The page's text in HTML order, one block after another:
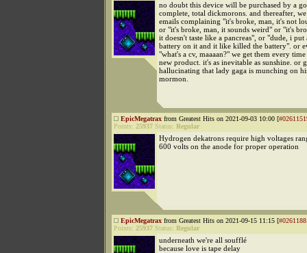
no doubt this device will be purchased by a
complete, total dickmorons. and thereafter,
emails complaining "it's broke, man, it's not
or "it's broke, man, it sounds weird" or "it's
it doesn't taste like a pancreas", or "dude, i
battery on it and it like killed the battery". or
"what's a cv, maaaan?" we get them every
new product. it's as inevitable as sunshine. or
hallucinating that lady gaga is munching on
mormon.
EpicMegatrax from Greatest Hits on 2021-09-03 10:00 [
Points: 25937 Status: Regular
Hydrogen dekatrons require high voltages
600 volts on the anode for proper operation
EpicMegatrax from Greatest Hits on 2021-09-15 11:15 [
Points: 25937 Status: Regular
underneath we're all soufflé
because love is tape delay